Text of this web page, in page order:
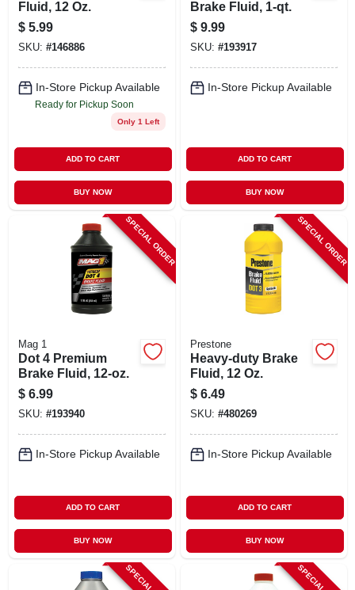
Fluid, 12 Oz.
$ 5.99
SKU: #146886
In-Store Pickup Available
Ready for Pickup Soon
Only 1 Left
ADD TO CART
BUY NOW
Brake Fluid, 1-qt.
$ 9.99
SKU: #193917
In-Store Pickup Available
ADD TO CART
BUY NOW
SPECIAL ORDER
Mag 1
Dot 4 Premium
Brake Fluid, 12-oz.
$ 6.99
SKU: #193940
In-Store Pickup Available
ADD TO CART
BUY NOW
SPECIAL ORDER
Prestone
Heavy-duty Brake
Fluid, 12 Oz.
$ 6.49
SKU: #480269
In-Store Pickup Available
ADD TO CART
BUY NOW